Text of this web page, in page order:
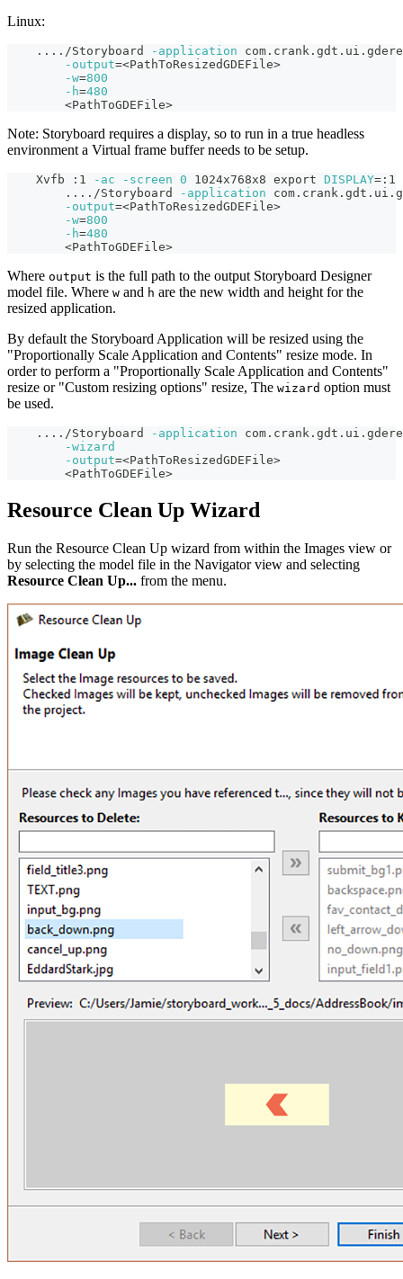
Linux:
.. .. /Storyboard -application
-output=<PathToResizedGDEFile>
-w=800
-h=480
<PathToGDEFile>
Note: Storyboard requires a display, so to run in a true headless
environment a Virtual frame buffer needs to be setup.
    Xvfb :1
-ac -screen 0 1024x768x8 export DISPLAY= :1
.. .. /Storyboard -application
-output=<PathToResizedGDEFile>
-w=800
-h=480
<PathToGDEFile>
Where output is the full path to the output Storyboard Designer
model file. Where w and h are the new width and height for the
resized application.
By default the Storyboard Application will be resized using the
"Proportionally Scale Application and Contents" resize mode. In
order to perform a "Proportionally Scale Application and Contents"
resize or "Custom resizing options" resize, The wizard option must
be used.
.. .. /Storyboard -application
-wizard
-output=<PathToResizedGDEFile>
<PathToGDEFile>
Resource Clean Up Wizard
Run the Resource Clean Up wizard from within the Images view or
by selecting the model file in the Navigator view and selecting
Resource Clean Up... from the menu.